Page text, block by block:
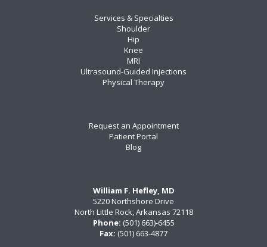
Services & Specialties
Shoulder
Hip
Knee
MRI
Ultrasound-Guided Injections
Physical Therapy
Request an Appointment
Patient Portal
Blog
William F. Hefley, MD
5220 Northshore Drive
North Little Rock, Arkansas 72118
Phone: (501) 663)-6455
Fax: (501) 663-4877